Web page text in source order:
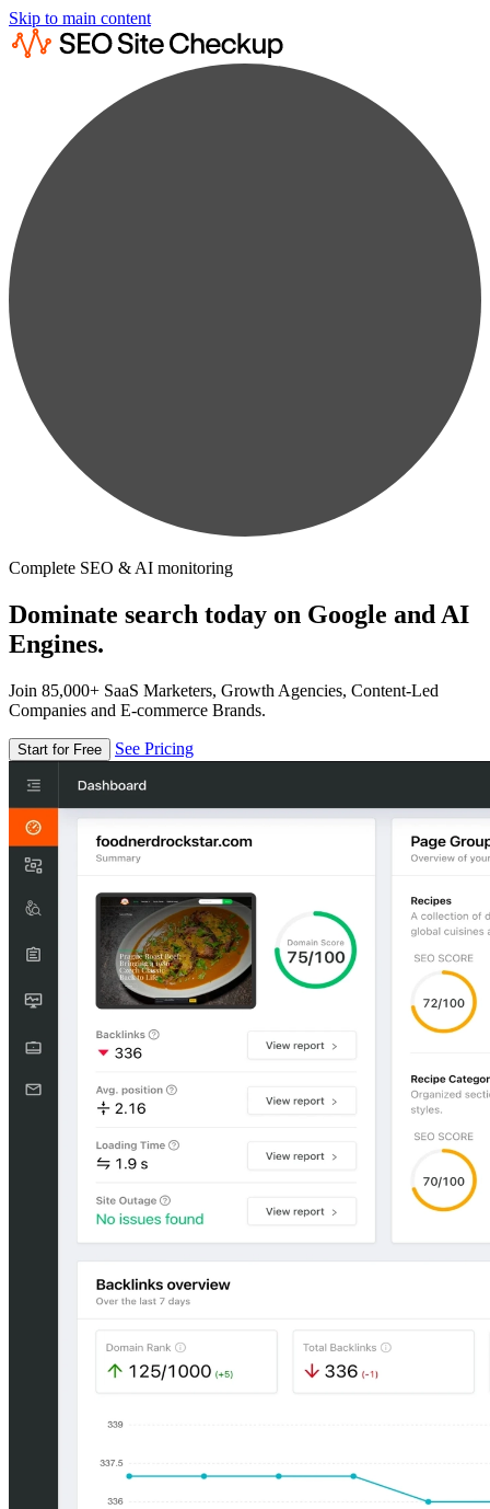
Skip to main content
Complete SEO & AI monitoring
Dominate search today on Google and AI
Engines.
Join 85,000+ SaaS Marketers, Growth Agencies, Content-Led
Companies and E-commerce Brands.
Start for Free See Pricing